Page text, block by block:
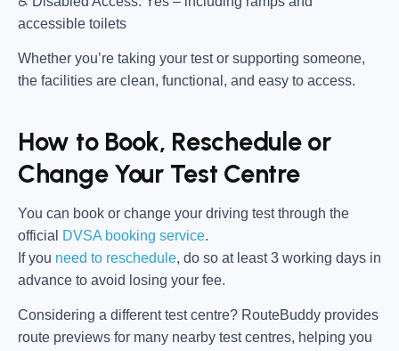
accessible toilets
Whether you’re taking your test or supporting someone,
the facilities are clean, functional, and easy to access.
How to Book, Reschedule or
Change Your Test Centre
You can book or change your driving test through the
official
DVSA booking service.
If you need to reschedule, do so at least 3 working days in
advance to avoid losing your fee.
Considering a different test centre? RouteBuddy provides
route previews for many nearby test centres, helping you